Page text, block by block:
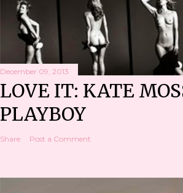
December 09, 2013
LOVE IT: KATE
PLAYBOY
Share Post a Comment